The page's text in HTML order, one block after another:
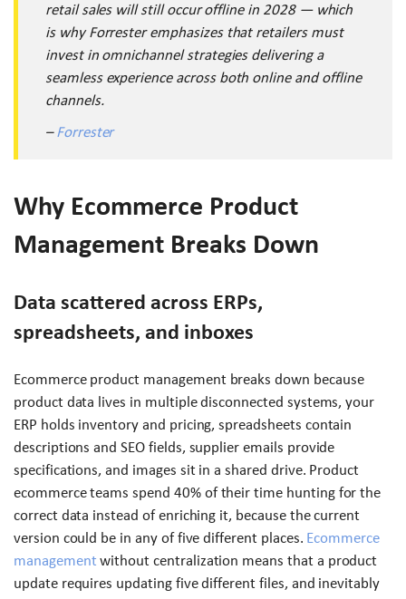
retail sales will still occur offline in 2028 — which
is why Forrester emphasizes that retailers must
invest in omnichannel strategies delivering a
seamless experience across both online and offline
channels.
–Forrester
Why Ecommerce Product
Management Breaks Down
Data scattered across ERPs,
spreadsheets, and inboxes
Ecommerce product management breaks down because
product data lives in multiple disconnected systems, your
ERP holds inventory and pricing, spreadsheets contain
descriptions and SEO fields, supplier emails provide
specifications, and images sit in a shared drive. Product
ecommerce teams spend 40% of their time hunting for the
correct data instead of enriching it, because the current
version could be in any of five different places. Ecommerce
management without centralization means that a product
update requires updating five different files, and inevitably